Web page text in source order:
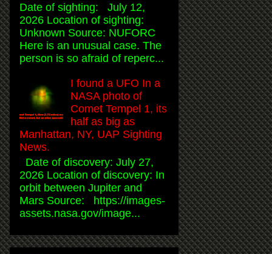
Date of sighting: July 12,
2026 Location of sighting:
Unknown Source: NUFORC
Here is an unusual case. The
person is so afraid of reperc...
I found a UFO In a
NASA photo of
Comet Tempel 1, its
half as big as
Manhattan, NY, UAP Sighting
News.
Date of discovery: July 27,
2026 Location of discovery: In
orbit between Jupiter and
Mars Source: https://images-
assets.nasa.gov/image...